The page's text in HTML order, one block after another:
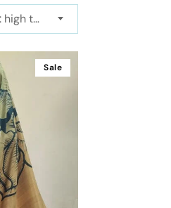
Sort by price: high to low
Sale